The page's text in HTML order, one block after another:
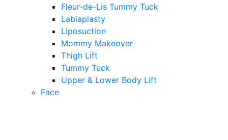
Fleur-de-Lis Tummy Tuck
Labiaplasty
Liposuction
Mommy Makeover
Thigh Lift
Tummy Tuck
Upper & Lower Body Lift
Face